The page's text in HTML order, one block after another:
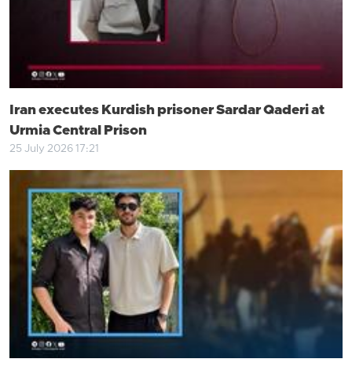
Iran executes Kurdish prisoner Sardar Qaderi at
Urmia Central Prison
25 July 2026 17:21